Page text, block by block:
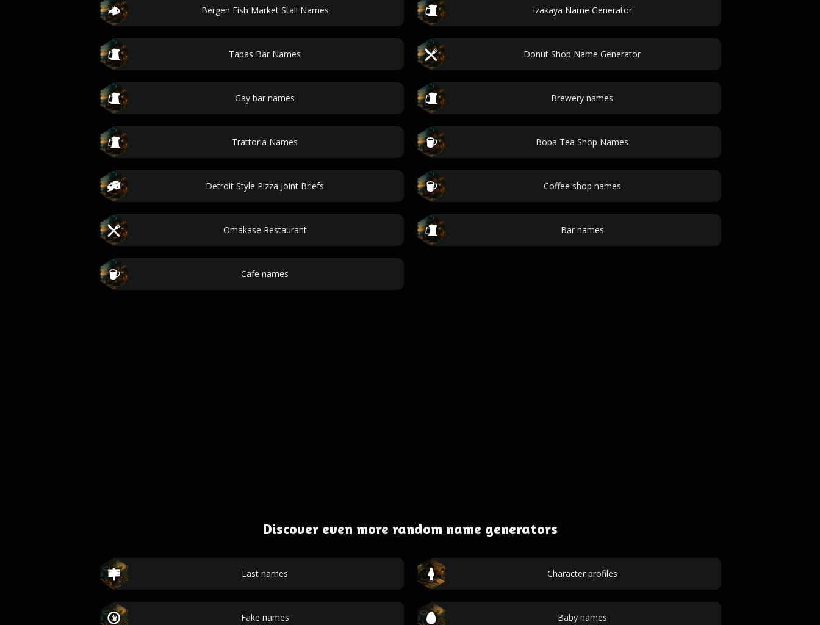
Bergen Fish Market Stall Names Izakaya Name Generator
Tapas Bar Names Donut Shop Name Generator
Gay bar names Brewery names
Trattoria Names Boba Tea Shop Names
Detroit Style Pizza Joint Briefs Coffee shop names
Omakase Restaurant Bar names
Cafe names
Discover even more random name generators
Last names Character profiles
Fake names Baby names